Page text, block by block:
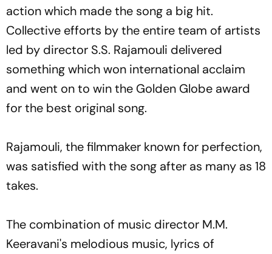
action which made the song a big hit.
Collective efforts by the entire team of artists
led by director S.S. Rajamouli delivered
something which won international acclaim
and went on to win the Golden Globe award
for the best original song.
Rajamouli, the filmmaker known for perfection,
was satisfied with the song after as many as 18
takes.
The combination of music director M.M.
Keeravani's melodious music, lyrics of